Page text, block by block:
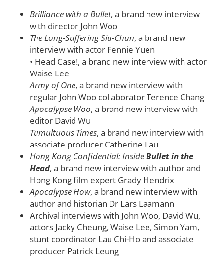
Brilliance with a Bullet, a brand new interview
with director John Woo
The Long-Suffering Siu-Chun, a brand new
interview with actor Fennie Yuen
• Head Case!, a brand new interview with actor
Waise Lee
Army of One, a brand new interview with
regular John Woo collaborator Terence Chang
Apocalypse Woo, a brand new interview with
editor David Wu
Tumultuous Times, a brand new interview with
associate producer Catherine Lau
Hong Kong Confidential: InsideBullet in the
Head, a brand new interview with author and
Hong Kong film expert Grady Hendrix
Apocalypse How, a brand new interview with
author and historian Dr Lars Laamann
Archival interviews with John Woo, David Wu,
actors Jacky Cheung, Waise Lee, Simon Yam,
stunt coordinator Lau Chi-Ho and associate
producer Patrick Leung